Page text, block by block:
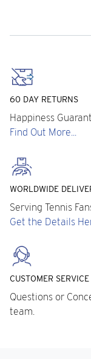
60 DAY RETURNS
Happiness
Find Out More...
WORLDWIDE
Serving Tennis
Get the Details
CUSTOMER SERVICE
Questions or
team.